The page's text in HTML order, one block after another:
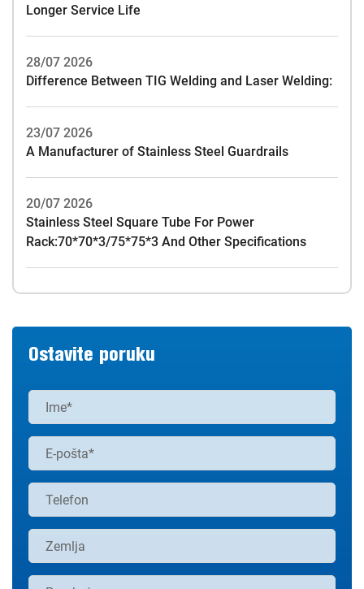
Longer Service Life
28/07 2026
Difference Between TIG Welding and Laser Welding:
23/07 2026
A Manufacturer of Stainless Steel Guardrails
20/07 2026
Stainless Steel Square Tube For Power
Rack:70*70*3/75*75*3 And Other Specifications
Ostavite poruku